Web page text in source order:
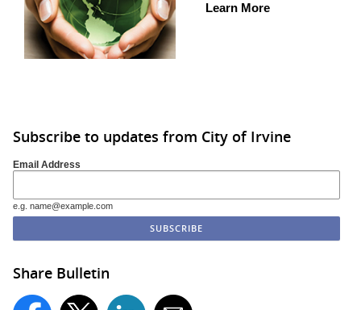
Learn More
Subscribe to updates from City of Irvine
Email Address
e.g. name@example.com
Share Bulletin